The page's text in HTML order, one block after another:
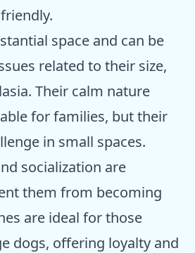
space and can be
related to their size,
Their calm nature
for families, but their
in small spaces.
socialization are
them from becoming
are ideal for those
dogs, offering loyalty and